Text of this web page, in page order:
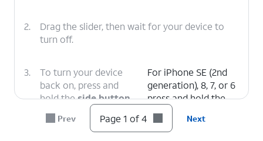
2.
Drag the slider, then wait for your device to
turn off.
3.
To turn your device
back on, press and
hold theside button
(on the right side of
your iPhone) until you
For iPhone SE (2nd
generation), 8, 7, or 6
press and hold the
side button until you
see the Apple logo.
Prev Page 1 of 4 Next